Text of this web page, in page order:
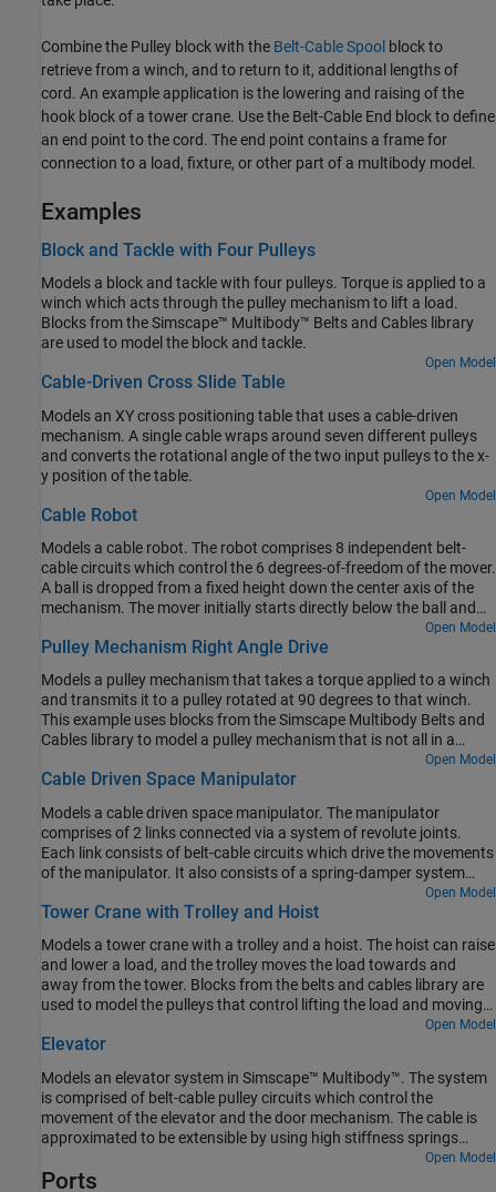
Combine the Pulley block with the Belt-Cable Spool block to
retrieve from a winch, and to return to it, additional lengths of
cord. An example application is the lowering and raising of the
hook block of a tower crane. Use the Belt-Cable End block to define
an end point to the cord. The end point contains a frame for
connection to a load, fixture, or other part of a multibody model.
Examples
Block and Tackle with Four Pulleys
Models a block and tackle with four pulleys. Torque is applied to a
winch which acts through the pulley mechanism to lift a load.
Blocks from the Simscape™ Multibody™ Belts and Cables library
are used to model the block and tackle.
Open Model
Cable-Driven Cross Slide Table
Models an XY cross positioning table that uses a cable-driven
mechanism. A single cable wraps around seven different pulleys
and converts the rotational angle of the two input pulleys to the x-
y position of the table.
Open Model
Cable Robot
Models a cable robot. The robot comprises 8 independent belt-
cable circuits which control the 6 degrees-of-freedom of the mover.
A ball is dropped from a fixed height down the center axis of the
mechanism. The mover initially starts directly below the ball and
the contact is modeled between the mover and the ball such that
the ball bounces elastically when striking the mover. The objective
between successive bounces of the ball. The mover is motion
actuated from which the necessary cable, pulley, and motor spool
kinematics are computed.
Open Model
Pulley Mechanism Right Angle Drive
Models a pulley mechanism that takes a torque applied to a winch
and transmits it to a pulley rotated at 90 degrees to that winch.
This example uses blocks from the Simscape Multibody Belts and
Cables library to model a pulley mechanism that is not all in a
Open Model
Cable Driven Space Manipulator
Models a cable driven space manipulator. The manipulator
comprises of 2 links connected via a system of revolute joints.
Each link consists of belt-cable circuits which drive the movements
of the manipulator. It also consists of a spring-damper system
application is shown in this example where the objective of the
from folded states and then perform necessary maneuvers to
extend and reach the desired position. The pulleys are motion
actuated from which necessary belt-cable kinematics are
computed.
Open Model
Tower Crane with Trolley and Hoist
Models a tower crane with a trolley and a hoist. The hoist can raise
and lower a load, and the trolley moves the load towards and
away from the tower. Blocks from the belts and cables library are
used to model the pulleys that control lifting the load and moving
Open Model
Elevator
Models an elevator system in Simscape™ Multibody™. The system
is comprised of belt-cable pulley circuits which control the
movement of the elevator and the door mechanism. The cable is
approximated to be extensible by using high stiffness springs
between the belt cable ends and the elevator. The motor pulley is
motion actuated based on the necessary elevator kinematics
Open Model
Ports